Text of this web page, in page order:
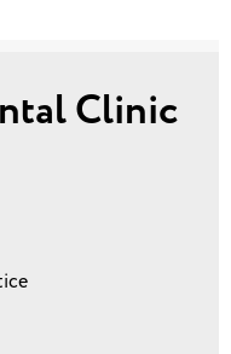
Clinic